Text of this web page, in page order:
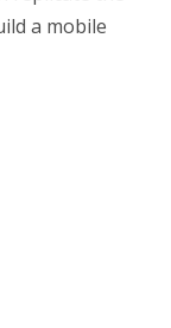
a mobile